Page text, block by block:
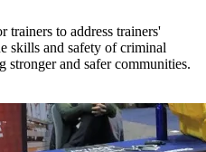
trainers to address trainers'
skills and safety of criminal
stronger and safer communities.